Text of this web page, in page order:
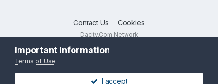
Contact Us Cookies
Dacity.Com Network
Important Information
Terms of Use
I accept